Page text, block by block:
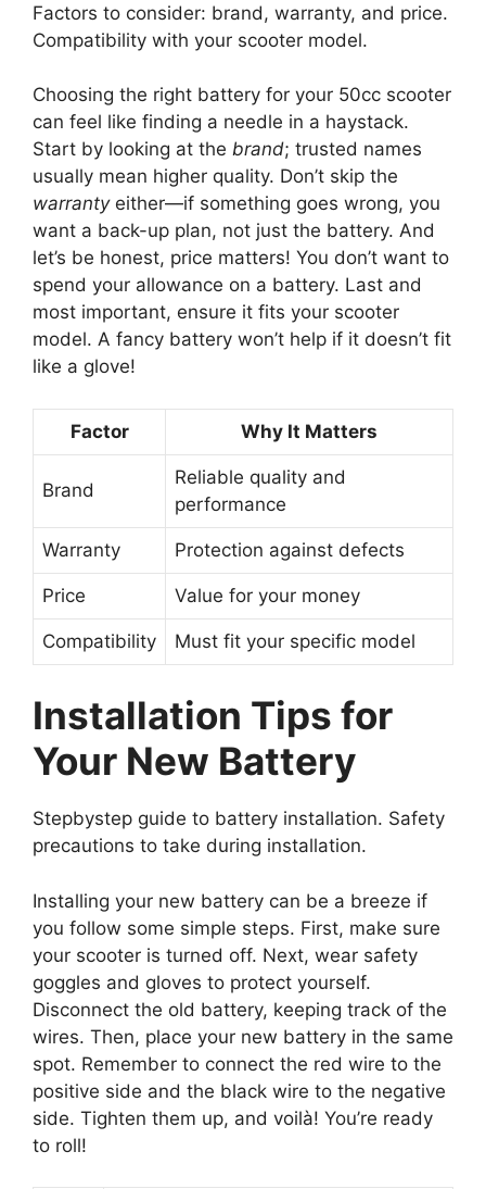
Factors to consider: brand, warranty, and price.
Compatibility with your scooter model.
Choosing the right battery for your 50cc scooter
can feel like finding a needle in a haystack.
Start by looking at the brand; trusted names
usually mean higher quality. Don’t skip the
warrantyeither—if something goes wrong, you
want a back-up plan, not just the battery. And
let’s be honest, price matters! You don’t want to
spend your allowance on a battery. Last and
most important, ensure it fits your scooter
model. A fancy battery won’t help if it doesn’t fit
like a glove!
Factor Why It Matters
Brand
Reliable quality and
performance
Warranty Protection against defects
Price Value for your money
Compatibility Must fit your specific model
Installation Tips for
Your New Battery
Stepbystep guide to battery installation. Safety
precautions to take during installation.
Installing your new battery can be a breeze if
you follow some simple steps. First, make sure
your scooter is turned off. Next, wear safety
goggles and gloves to protect yourself.
Disconnect the old battery, keeping track of the
wires. Then, place your new battery in the same
spot. Remember to connect the red wire to the
positive side and the black wire to the negative
side. Tighten them up, and voilà! You’re ready
to roll!